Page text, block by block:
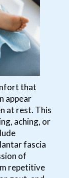
that
appear
at rest. This
aching, or
fascia
of
repetitive